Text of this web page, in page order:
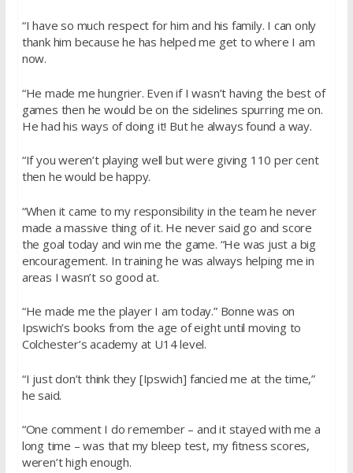
“I have so much respect for him and his family. I can only
thank him because he has helped me get to where I am
now.
“He made me hungrier. Even if I wasn’t having the best of
games then he would be on the sidelines spurring me on.
He had his ways of doing it! But he always found a way.
“If you weren’t playing well but were giving 110 per cent
then he would be happy.
“When it came to my responsibility in the team he never
made a massive thing of it. He never said go and score
the goal today and win me the game. “He was just a big
encouragement. In training he was always helping me in
areas I wasn’t so good at.
“He made me the player I am today.” Bonne was on
Ipswich’s books from the age of eight until moving to
Colchester’s academy at U14 level.
“I just don’t think they [Ipswich] fancied me at the time,”
he said.
“One comment I do remember – and it stayed with me a
long time – was that my bleep test, my fitness scores,
weren’t high enough.